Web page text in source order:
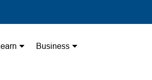
Learn Business